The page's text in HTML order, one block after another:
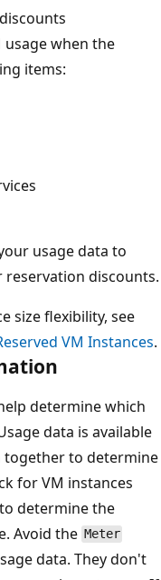
when the
items:
usage data to
discounts.
size flexibility, see
VM Instances.
determine which
data is available
together to determine
for VM instances
determine the
Avoid the Meter
data. They don't